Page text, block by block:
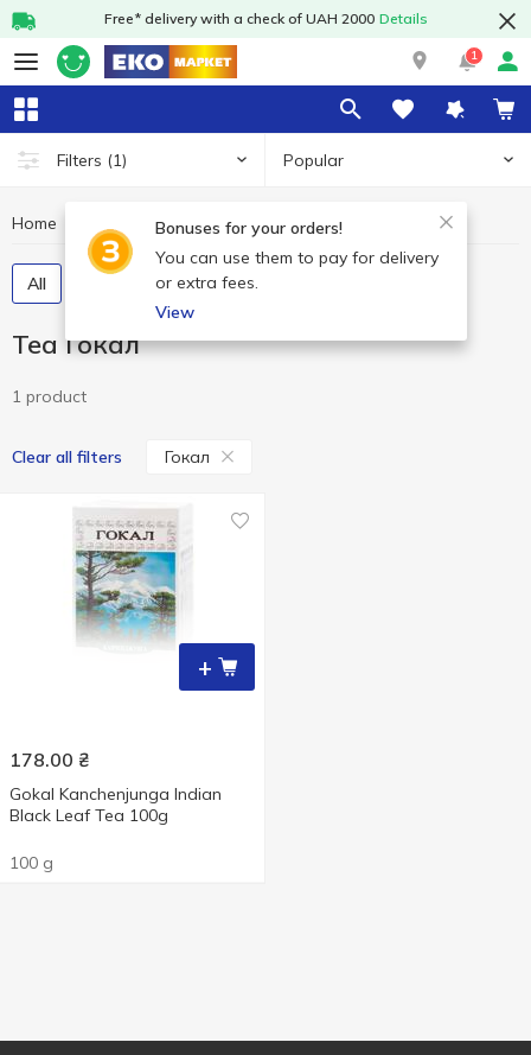
Free* delivery with a check of UAH 2000 Details
1
Filters (1) Popular
Bonuses for your orders!
You can use them to pay for delivery
or extra fees.
View
Home Hot drinks Tea Tea Гокал
All Tea bags Loose tea
Tea Гокал
1 product
Clear all filters Гокал
+
178.00 ₴
Gokal Kanchenjunga Indian
Black Leaf Tea 100g
100 g